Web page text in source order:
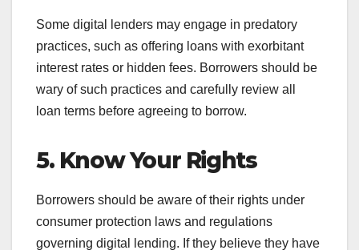
Some digital lenders may engage in predatory
practices, such as offering loans with exorbitant
interest rates or hidden fees. Borrowers should be
wary of such practices and carefully review all
loan terms before agreeing to borrow.
5. Know Your Rights
Borrowers should be aware of their rights under
consumer protection laws and regulations
governing digital lending. If they believe they have